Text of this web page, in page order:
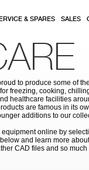
& SPARES SALES
to produce some of
freezing, cooking,
healthcare facilities
are famous in its
additions to our
online by
and learn more
CAD files and so much